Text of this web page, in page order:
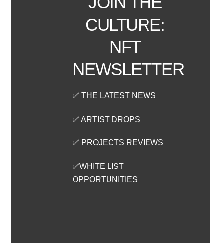
CULTURE:
NFT
NEWSLETTER
✅ THE LATEST NEWS
✅ ARTIST DROPS
✅ PROJECTS REVIEWS
✅WHITE LIST
OPPORTUNITIES